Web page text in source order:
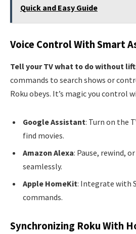
Quick and Easy Guide
Voice Control With Smart
Tell your TV what to do without
commands to search shows or
Roku obeys. It’s magic you control
Google Assistant: Turn on the
find movies.
Amazon Alexa: Pause, rewind,
seamlessly.
Apple HomeKit: Integrate with
commands.
Synchronizing Roku With